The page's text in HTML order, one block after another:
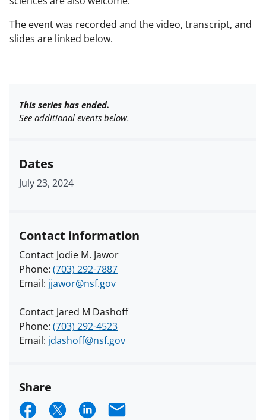
The event was recorded and the video, transcript, and
slides are linked below.
This series has ended.
See additional events below.
Dates
July 23, 2024
Contact information
Contact Jodie M. Jawor
Phone: (703) 292-7887
Email: jjawor@nsf.gov
Contact Jared M Dashoff
Phone: (703) 292-4523
Email: jdashoff@nsf.gov
Share
S S S E